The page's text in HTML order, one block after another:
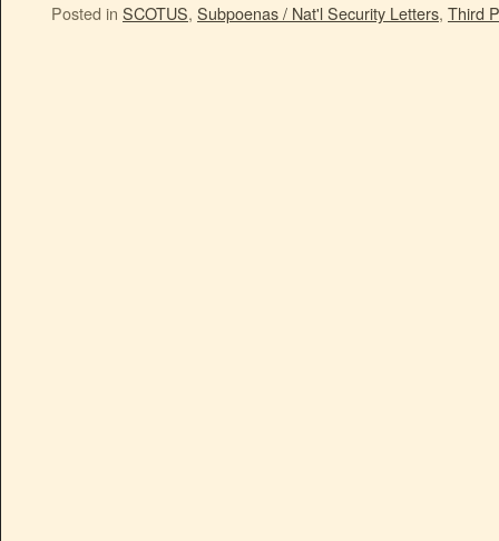
Posted in SCOTUS, Subpoenas / Nat'l Security Letters, Third